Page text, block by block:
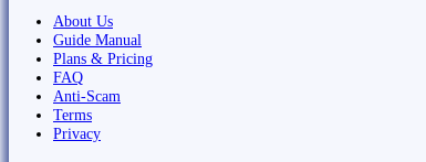
About Us
Guide Manual
Plans & Pricing
FAQ
Anti-Scam
Terms
Privacy